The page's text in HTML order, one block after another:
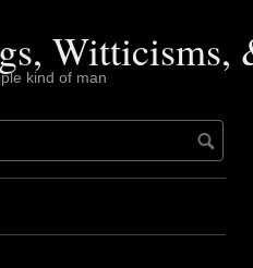
Witticisms,
kind of man